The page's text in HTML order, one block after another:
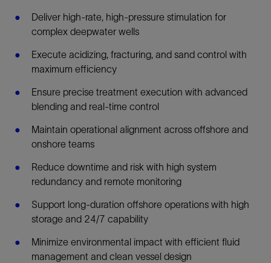
Deliver high-rate, high-pressure stimulation for
complex deepwater wells
Execute acidizing, fracturing, and sand control with
maximum efficiency
Ensure precise treatment execution with advanced
blending and real-time control
Maintain operational alignment across offshore and
onshore teams
Reduce downtime and risk with high system
redundancy and remote monitoring
Support long-duration offshore operations with high
storage and 24/7 capability
Minimize environmental impact with efficient fluid
management and clean vessel design